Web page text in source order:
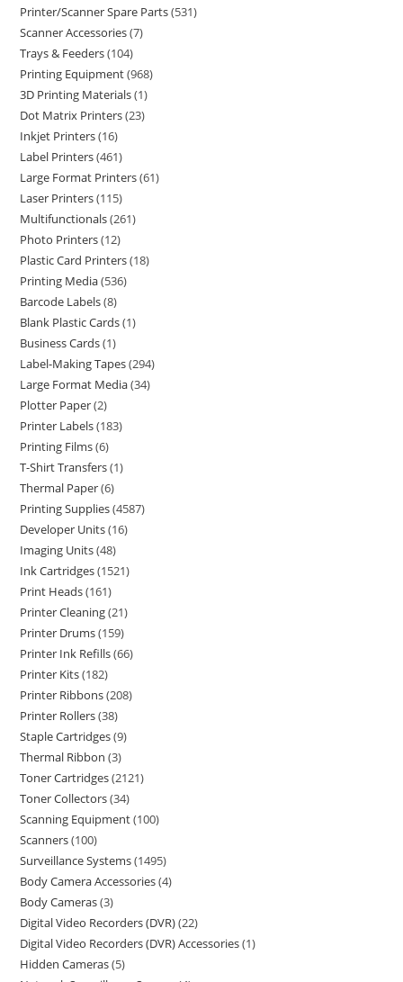
Printer/Scanner Spare Parts 531
Scanner Accessories 7
Trays & Feeders 104
Printing Equipment 968
3D Printing Materials 1
Dot Matrix Printers 23
Inkjet Printers 16
Label Printers 461
Large Format Printers 61
Laser Printers 115
Multifunctionals 261
Photo Printers 12
Plastic Card Printers 18
Printing Media 536
Barcode Labels 8
Blank Plastic Cards 1
Business Cards 1
Label-Making Tapes 294
Large Format Media 34
Plotter Paper 2
Printer Labels 183
Printing Films 6
T-Shirt Transfers 1
Thermal Paper 6
Printing Supplies 4587
Developer Units 16
Imaging Units 48
Ink Cartridges 1521
Print Heads 161
Printer Cleaning 21
Printer Drums 159
Printer Ink Refills 66
Printer Kits 182
Printer Ribbons 208
Printer Rollers 38
Staple Cartridges 9
Thermal Ribbon 3
Toner Cartridges 2121
Toner Collectors 34
Scanning Equipment 100
Scanners 100
Surveillance Systems 1495
Body Camera Accessories 4
Body Cameras 3
Digital Video Recorders (DVR) 22
Digital Video Recorders (DVR) Accessories 1
Hidden Cameras 5